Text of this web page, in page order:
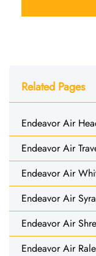
Related Pages
Endeavor Air
Endeavor Air
Endeavor Air
Endeavor Air
Endeavor Air
Endeavor Air